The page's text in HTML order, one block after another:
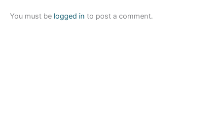
You must be logged in to post a comment.